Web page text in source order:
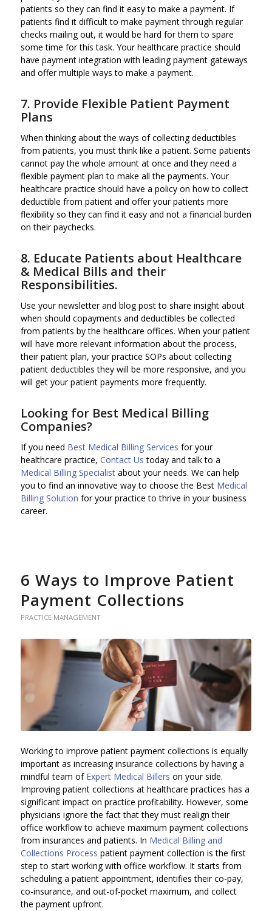
patients so they can find it easy to make a payment. If
patients find it difficult to make payment through regular
checks mailing out, it would be hard for them to spare
some time for this task. Your healthcare practice should
have payment integration with leading payment gateways
and offer multiple ways to make a payment.
7. Provide Flexible Patient Payment
Plans
When thinking about the ways of collecting deductibles
from patients, you must think like a patient. Some patients
cannot pay the whole amount at once and they need a
flexible payment plan to make all the payments. Your
healthcare practice should have a policy on how to collect
deductible from patient and offer your patients more
flexibility so they can find it easy and not a financial burden
on their paychecks.
8. Educate Patients about Healthcare
& Medical Bills and their
Responsibilities.
Use your newsletter and blog post to share insight about
when should copayments and deductibles be collected
from patients by the healthcare offices. When your patient
will have more relevant information about the process,
their patient plan, your practice SOPs about collecting
patient deductibles they will be more responsive, and you
will get your patient payments more frequently.
Looking for Best Medical Billing
Companies?
If you need Best Medical Billing Services for your
healthcare practice, Contact Us today and talk to a
Medical Billing Specialistabout your needs. We can help
you to find an innovative way to choose the Best Medical
Billing Solution for your practice to thrive in your business
career.
6 Ways to Improve Patient
Payment Collections
PRACTICE MANAGEMENT
Working to improve patient payment collections is equally
important as increasing insurance collections by having a
mindful team of Expert Medical Billers on your side.
Improving patient collections at healthcare practices has a
significant impact on practice profitability. However, some
physicians ignore the fact that they must realign their
office workflow to achieve maximum payment collections
from insurances and patients. In Medical Billing and
Collections Process patient payment collection is the first
step to start working with office workflow. It starts from
scheduling a patient appointment, identifies their co-pay,
co-insurance, and out-of-pocket maximum, and collect
the payment upfront.